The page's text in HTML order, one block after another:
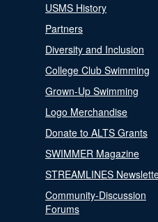
USMS History
Partners
Diversity and Inclusion
College Club Swimming
Grown-Up Swimming
Logo Merchandise
Donate to ALTS Grants
SWIMMER Magazine
STREAMLINES
Community-Discussion
Forums